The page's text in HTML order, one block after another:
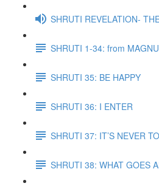
SHRUTI REVELATION-
SHRUTI 1-34: from
SHRUTI 35: BE HAPPY
SHRUTI 36: I ENTER
SHRUTI 37: IT’S NEVER
SHRUTI 38: WHAT GOES